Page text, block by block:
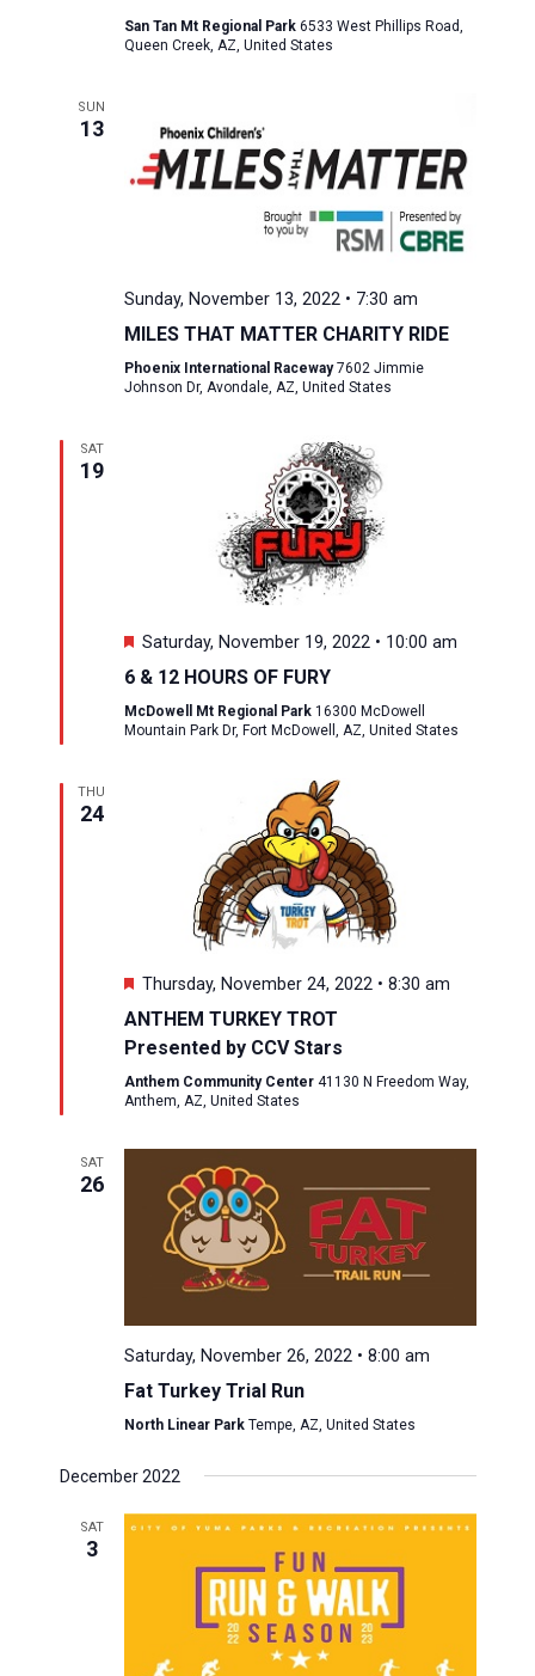
San Tan Mt Regional Park 6533 West Phillips Road,
Queen Creek, AZ, United States
SUN
13
Sunday, November 13, 2022 • 7:30 am
MILES THAT MATTER CHARITY RIDE
Phoenix International Raceway7602 Jimmie
Johnson Dr, Avondale, AZ, United States
SAT
19
Featured
Saturday, November 19, 2022 • 10:00 am
6 & 12 HOURS OF FURY
McDowell Mt Regional Park 16300 McDowell
Mountain Park Dr, Fort McDowell, AZ, United States
THU
24
Featured
Thursday, November 24, 2022 • 8:30 am
ANTHEM TURKEY TROT
Presented by CCV Stars
Anthem Community Center 41130 N Freedom Way,
Anthem, AZ, United States
SAT
26
Saturday, November 26, 2022 • 8:00 am
Fat Turkey Trial Run
North Linear Park Tempe, AZ, United States
December 2022
SAT
3